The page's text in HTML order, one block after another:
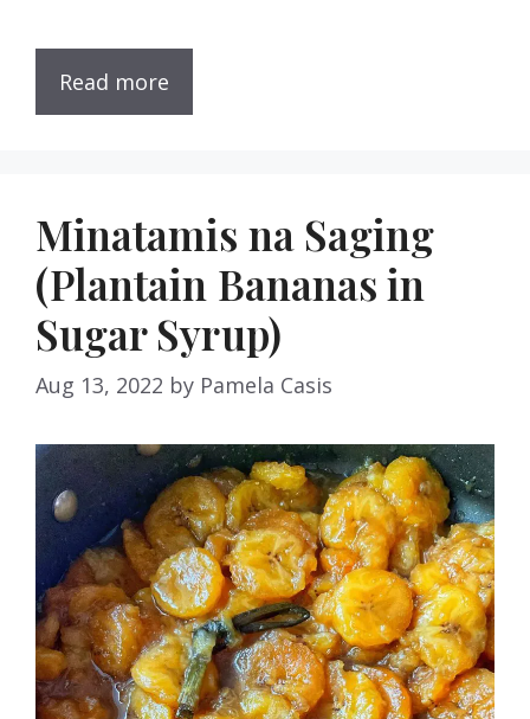
Read more
Minatamis na Saging
(Plantain Bananas in
Sugar Syrup)
Aug 13, 2022 by Pamela Casis